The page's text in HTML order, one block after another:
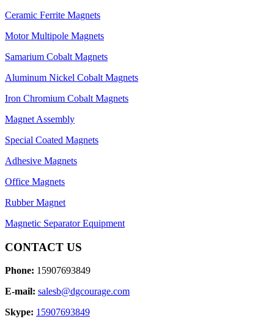
Ceramic Ferrite Magnets
Motor Multipole Magnets
Samarium Cobalt Magnets
Aluminum Nickel Cobalt Magnets
Iron Chromium Cobalt Magnets
Magnet Assembly
Special Coated Magnets
Adhesive Magnets
Office Magnets
Rubber Magnet
Magnetic Separator Equipment
CONTACT US
Phone: 15907693849
E-mail: salesb@dgcourage.com
Skype: 15907693849